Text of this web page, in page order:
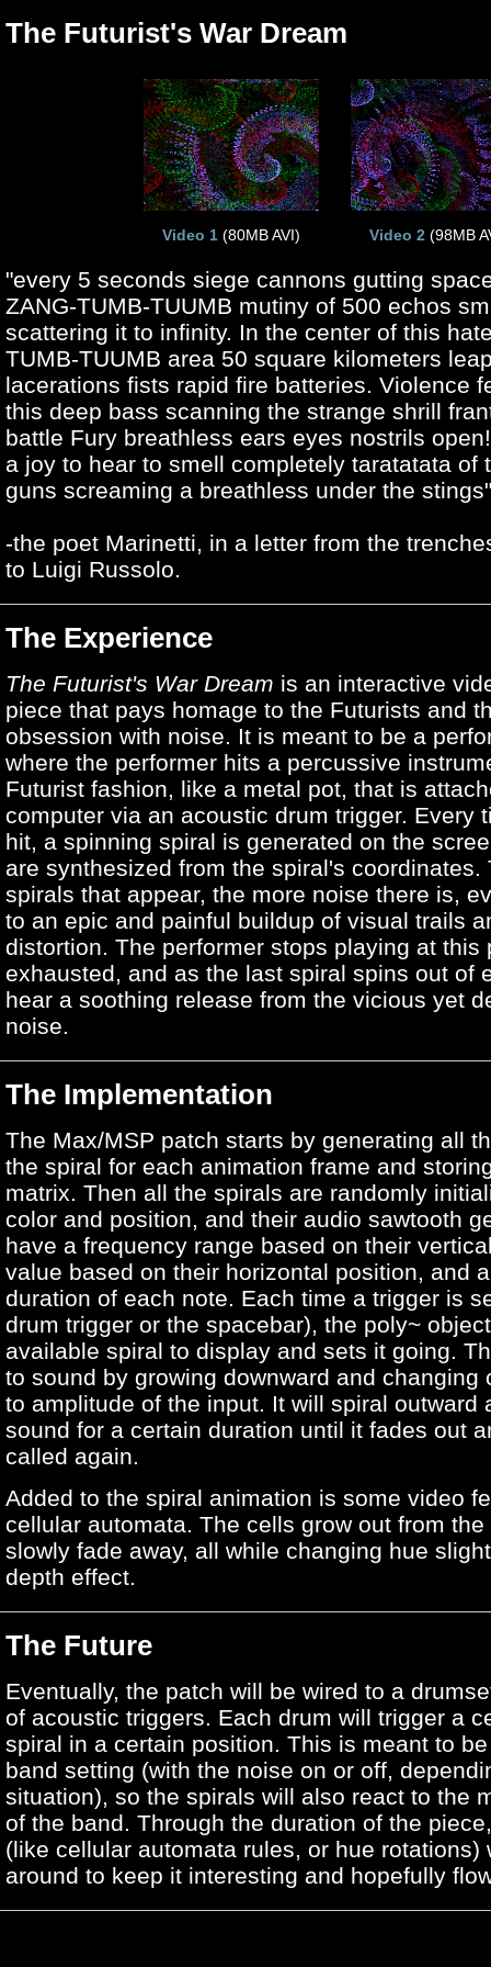
The Futurist's War Dream
Video 1(80MB AVI) Video 2 (98MB
"every 5 seconds siege cannons gutting
ZANG-TUMB-TUUMB mutiny of 500 echos
scattering it to infinity. In the center of this
TUMB-TUUMB area 50 square kilometers
lacerations fists rapid fire batteries. Violence
this deep bass scanning the strange shrill
battle Fury breathless ears eyes nostrils
a joy to hear to smell completely taratatata of
guns screaming a breathless under the stings"
-the poet Marinetti, in a letter from the
to Luigi Russolo.
The Experience
The Futurist's War Dream is an interactive
piece that pays homage to the Futurists and
obsession with noise. It is meant to be a
where the performer hits a percussive
Futurist fashion, like a metal pot, that is
computer via an acoustic drum trigger. Every
hit, a spinning spiral is generated on the
are synthesized from the spiral's coordinates.
spirals that appear, the more noise there is,
to an epic and painful buildup of visual trails
distortion. The performer stops playing at this
exhausted, and as the last spiral spins out of
hear a soothing release from the vicious yet
noise.
The Implementation
The Max/MSP patch starts by generating all
the spiral for each animation frame and
matrix. Then all the spirals are randomly
color and position, and their audio sawtooth
have a frequency range based on their
value based on their horizontal position, and
duration of each note. Each time a trigger is
drum trigger or the spacebar), the poly~
available spiral to display and sets it going.
to sound by growing downward and changing
to amplitude of the input. It will spiral outward
sound for a certain duration until it fades out
called again.
Added to the spiral animation is some video
cellular automata. The cells grow out from
slowly fade away, all while changing hue
depth effect.
The Future
Eventually, the patch will be wired to a
of acoustic triggers. Each drum will trigger a
spiral in a certain position. This is meant to
band setting (with the noise on or off,
situation), so the spirals will also react to the
of the band. Through the duration of the
(like cellular automata rules, or hue rotations)
around to keep it interesting and hopefully